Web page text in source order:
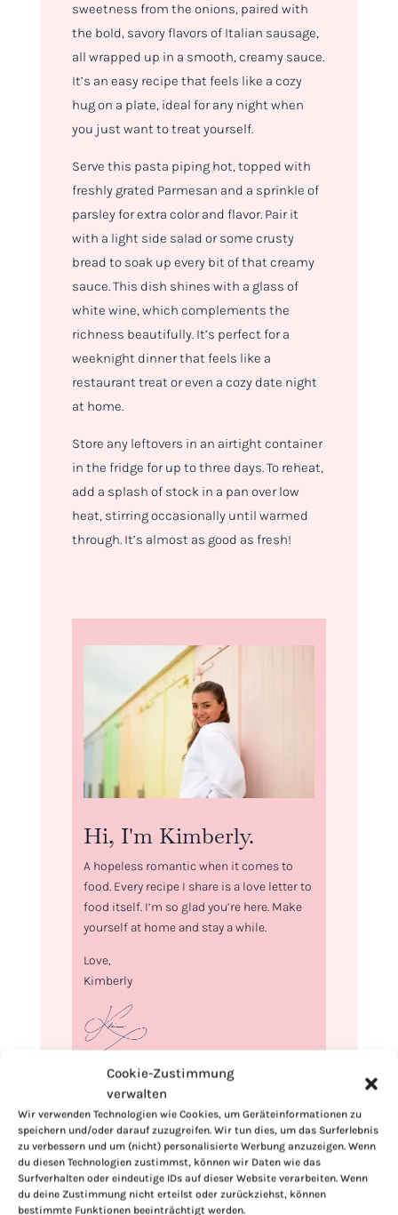
Cookie-Zustimmung
verwalten
Wir verwenden Technologien wie Cookies, um Geräteinformationen zu
speichern und/oder darauf zuzugreifen. Wir tun dies, um das Surferlebnis
zu verbessern und um (nicht) personalisierte Werbung anzuzeigen. Wenn
du diesen Technologien zustimmst, können wir Daten wie das
Surfverhalten oder eindeutige IDs auf dieser Website verarbeiten. Wenn
du deine Zustimmung nicht erteilst oder zurückziehst, können
bestimmte Funktionen beeinträchtigt werden.
sweetness from the onions, paired with
the bold, savory flavors of Italian sausage,
all wrapped up in a smooth, creamy sauce.
It’s an easy recipe that feels like a cozy
hug on a plate, ideal for any night when
you just want to treat yourself.
Serve this pasta piping hot, topped with
freshly grated Parmesan and a sprinkle of
parsley for extra color and flavor. Pair it
with a light side salad or some crusty
bread to soak up every bit of that creamy
sauce. This dish shines with a glass of
white wine, which complements the
richness beautifully. It’s perfect for a
weeknight dinner that feels like a
restaurant treat or even a cozy date night
at home.
Store any leftovers in an airtight container
in the fridge for up to three days. To reheat,
add a splash of stock in a pan over low
heat, stirring occasionally until warmed
through. It’s almost as good as fresh!
Hi, I'm Kimberly.
A hopeless romantic when it comes to
food. Every recipe I share is a love letter to
food itself. I’m so glad you’re here. Make
yourself at home and stay a while.
Love,
Kimberly
If you want to get to know me better,
click here!